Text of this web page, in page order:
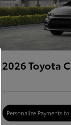
2026 Toyota
Personalize Payments to